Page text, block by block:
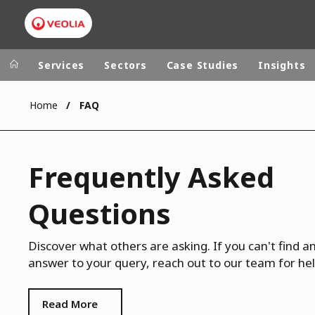
Veolia Group
CAMPUS
FOUNDATION
INSTITUTE
ASIA
Services Sectors Case Studies Insights
Home FAQ
Frequently Asked
Questions
Discover what others are asking. If you can't find
answer to your query, reach out to our team for
Read More